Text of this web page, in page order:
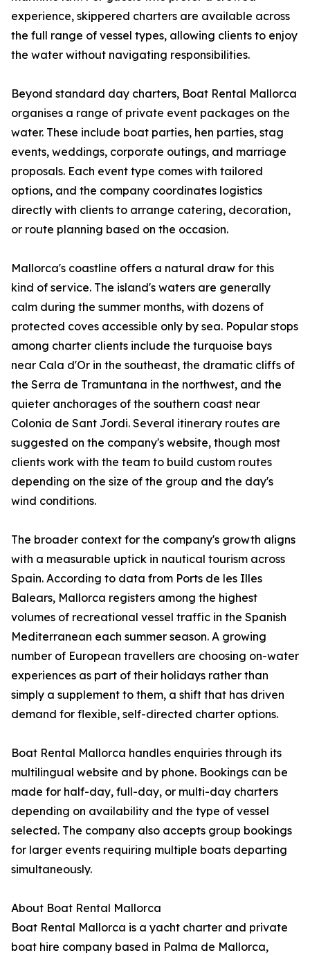
experience, skippered charters are available across
the full range of vessel types, allowing clients to enjoy
the water without navigating responsibilities.
Beyond standard day charters, Boat Rental Mallorca
organises a range of private event packages on the
water. These include boat parties, hen parties, stag
events, weddings, corporate outings, and marriage
proposals. Each event type comes with tailored
options, and the company coordinates logistics
directly with clients to arrange catering, decoration,
or route planning based on the occasion.
Mallorca's coastline offers a natural draw for this
kind of service. The island's waters are generally
calm during the summer months, with dozens of
protected coves accessible only by sea. Popular stops
among charter clients include the turquoise bays
near Cala d'Or in the southeast, the dramatic cliffs of
the Serra de Tramuntana in the northwest, and the
quieter anchorages of the southern coast near
Colonia de Sant Jordi. Several itinerary routes are
suggested on the company's website, though most
clients work with the team to build custom routes
depending on the size of the group and the day's
wind conditions.
The broader context for the company's growth aligns
with a measurable uptick in nautical tourism across
Spain. According to data from Ports de les Illes
Balears, Mallorca registers among the highest
volumes of recreational vessel traffic in the Spanish
Mediterranean each summer season. A growing
number of European travellers are choosing on-water
experiences as part of their holidays rather than
simply a supplement to them, a shift that has driven
demand for flexible, self-directed charter options.
Boat Rental Mallorca handles enquiries through its
multilingual website and by phone. Bookings can be
made for half-day, full-day, or multi-day charters
depending on availability and the type of vessel
selected. The company also accepts group bookings
for larger events requiring multiple boats departing
simultaneously.
About Boat Rental Mallorca
Boat Rental Mallorca is a yacht charter and private
boat hire company based in Palma de Mallorca,